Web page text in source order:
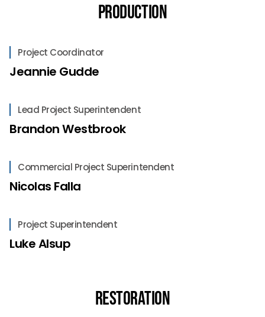
Production
Project Coordinator
Jeannie Gudde
Lead Project Superintendent
Brandon Westbrook
Commercial Project Superintendent
Nicolas Falla
Project Superintendent
Luke Alsup
Restoration